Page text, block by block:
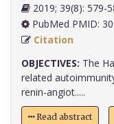
2019; 39(8): 579-
PubMed PMID:
Citation
OBJECTIVES: The
related
renin-angiot.....
Read abstract